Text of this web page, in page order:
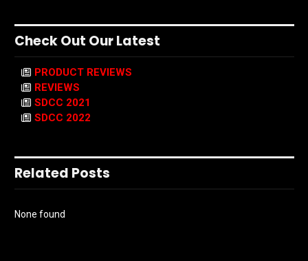
Check Out Our Latest
PRODUCT REVIEWS
REVIEWS
SDCC 2021
SDCC 2022
Related Posts
None found